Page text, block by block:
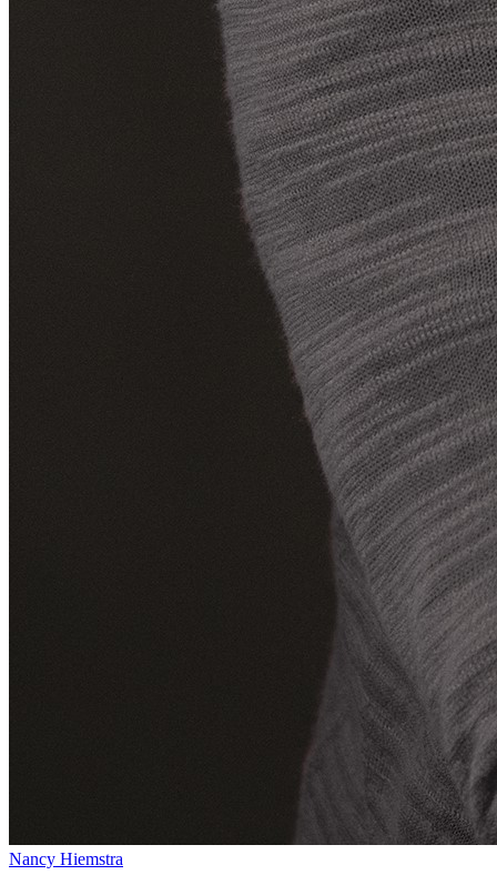
Nancy Hiemstra